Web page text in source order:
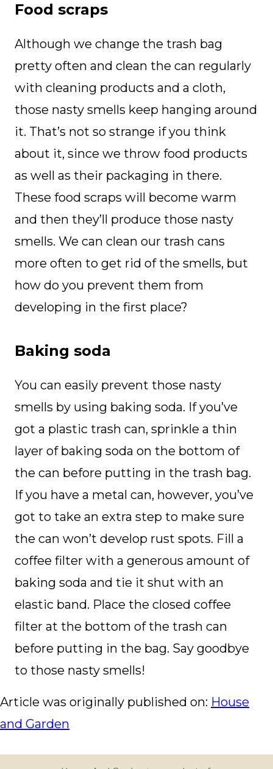
Food scraps
Although we change the trash bag
pretty often and clean the can regularly
with cleaning products and a cloth,
those nasty smells keep hanging around
it. That’s not so strange if you think
about it, since we throw food products
as well as their packaging in there.
These food scraps will become warm
and then they’ll produce those nasty
smells. We can clean our trash cans
more often to get rid of the smells, but
how do you prevent them from
developing in the first place?
Baking soda
You can easily prevent those nasty
smells by using baking soda. If you’ve
got a plastic trash can, sprinkle a thin
layer of baking soda on the bottom of
the can before putting in the trash bag.
If you have a metal can, however, you’ve
got to take an extra step to make sure
the can won’t develop rust spots. Fill a
coffee filter with a generous amount of
baking soda and tie it shut with an
elastic band. Place the closed coffee
filter at the bottom of the trash can
before putting in the bag. Say goodbye
to those nasty smells!
Article was originally published on: House
and Garden